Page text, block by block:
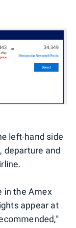
left-hand side
departure and
in the Amex
appear at